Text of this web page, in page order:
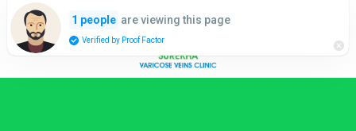
1 people are viewing this page
Verified by Proof Factor